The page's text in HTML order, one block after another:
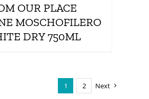
OUR PLACE
MOSCHOFILERO
DRY 750ML
1 2 Next